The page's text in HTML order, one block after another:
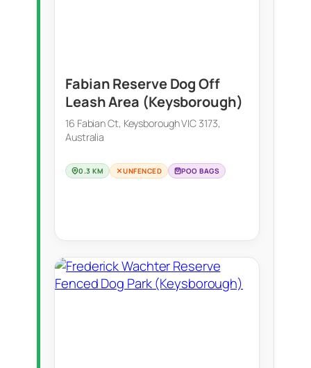
Fabian Reserve Dog Off
Leash Area (Keysborough)
16 Fabian Ct, Keysborough VIC 3173,
Australia
0.3 KM UNFENCED POO BAGS